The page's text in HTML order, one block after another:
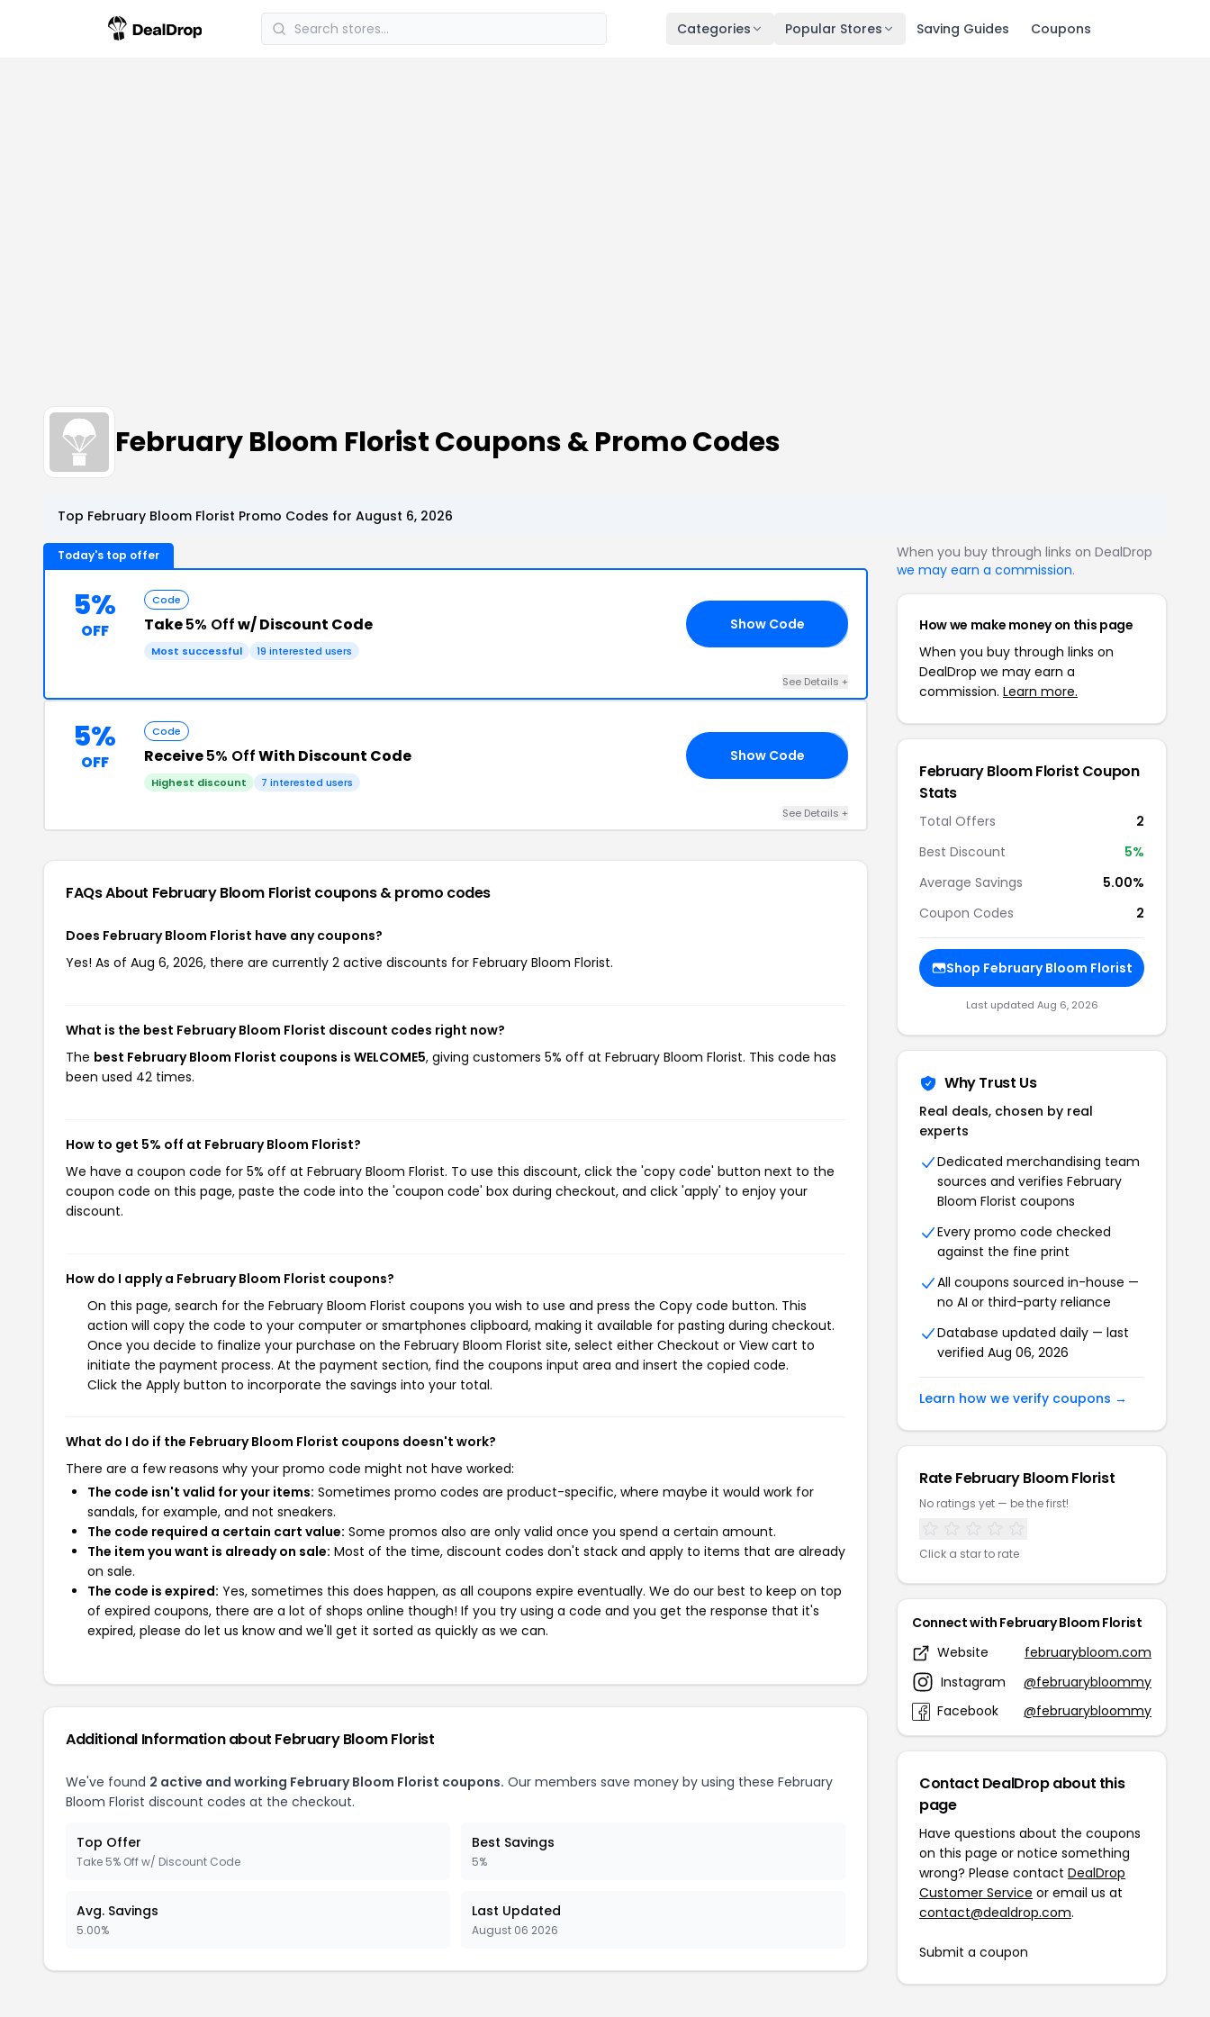
Categories Popular Stores Saving Guides Coupons
February Bloom Florist Coupons & Promo Codes
Top February Bloom Florist Promo Codes for August 6, 2026
Today's top offer
5%
OFF
Code
Take5% Offw/ Discount Code
Most successful 19 interested users
Show Code
See Details +
5%
OFF
Code
Receive5% OffWith Discount Code
Highest discount 7 interested users
Show Code
See Details +
FAQs About February Bloom Florist coupons & promo codes
Does February Bloom Florist have any coupons?
Yes! As of Aug 6, 2026, there are currently 2 active discounts for February Bloom Florist.
What is the best February Bloom Florist discount codes right now?
The best February Bloom Florist coupons is WELCOME5, giving customers 5% off at February Bloom Florist. This code has
been used 42 times.
How to get 5% off at February Bloom Florist?
We have a coupon code for 5% off at February Bloom Florist. To use this discount, click the 'copy code' button next to the
coupon code on this page, paste the code into the 'coupon code' box during checkout, and click 'apply' to enjoy your
discount.
How do I apply a February Bloom Florist coupons?
On this page, search for the February Bloom Florist coupons you wish to use and press the Copy code button. This
action will copy the code to your computer or smartphones clipboard, making it available for pasting during checkout.
Once you decide to finalize your purchase on the February Bloom Florist site, select either Checkout or View cart to
initiate the payment process. At the payment section, find the coupons input area and insert the copied code.
Click the Apply button to incorporate the savings into your total.
What do I do if the February Bloom Florist coupons doesn't work?
There are a few reasons why your promo code might not have worked:
The code isn't valid for your items: Sometimes promo codes are product-specific, where maybe it would work for
sandals, for example, and not sneakers.
The code required a certain cart value: Some promos also are only valid once you spend a certain amount.
The item you want is already on sale: Most of the time, discount codes don't stack and apply to items that are already
on sale.
The code is expired: Yes, sometimes this does happen, as all coupons expire eventually. We do our best to keep on top
of expired coupons, there are a lot of shops online though! If you try using a code and you get the response that it's
expired, please do let us know and we'll get it sorted as quickly as we can.
Additional Information about February Bloom Florist
We've found 2 active and working February Bloom Florist coupons. Our members save money by using these February
Bloom Florist discount codes at the checkout.
Top Offer
Take 5% Off w/ Discount Code
Best Savings
5%
Avg. Savings
5.00%
Last Updated
August 06 2026
When you buy through links on DealDrop
we may earn a commission.
How we make money on this page
When you buy through links on
DealDrop we may earn a
commission. Learn more.
February Bloom Florist Coupon
Stats
Total Offers
2
Best Discount
5%
Average Savings
5.00%
Coupon Codes
2
Shop February Bloom Florist
Last updated Aug 6, 2026
Why Trust Us
Real deals, chosen by real
experts
Dedicated merchandising team
sources and verifies February
Bloom Florist coupons
Every promo code checked
against the fine print
All coupons sourced in-house —
no AI or third-party reliance
Database updated daily — last
verified Aug 06, 2026
Learn how we verify coupons →
Rate February Bloom Florist
No ratings yet — be the first!
Click a star to rate
Connect with February Bloom Florist
Website
februarybloom.com
Instagram
@februarybloommy
Facebook
@februarybloommy
Contact DealDrop about this
page
Have questions about the coupons
on this page or notice something
wrong? Please contact DealDrop
Customer Service or email us at
contact@dealdrop.com.
Submit a coupon